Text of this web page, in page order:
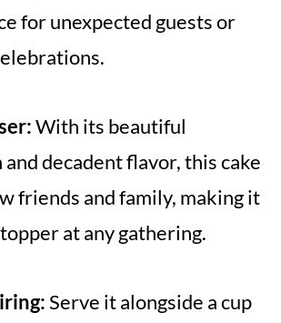
for unexpected guests or
With its beautiful
decadent flavor, this cake
friends and family, making it
at any gathering.
Serve it alongside a cup